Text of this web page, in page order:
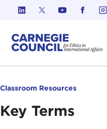
Skip to content
Classroom Resources
Key Terms